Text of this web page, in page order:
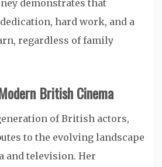
demonstrates that
hard work, and a
regardless of family
British Cinema
of British actors,
to the evolving landscape
and television. Her